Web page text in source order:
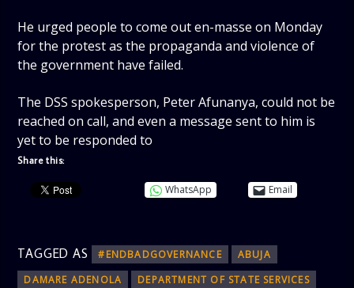
He urged people to come out en-masse on Monday
for the protest as the propaganda and violence of
the government have failed.
The DSS spokesperson, Peter Afunanya, could not be
reached on call, and even a message sent to him is
yet to be responded to
Share this:
WhatsApp Email
TAGGED AS #ENDBADGOVERNANCE
ABUJA
DAMARE ADENOLA
DEPARTMENT OF STATE SERVICES